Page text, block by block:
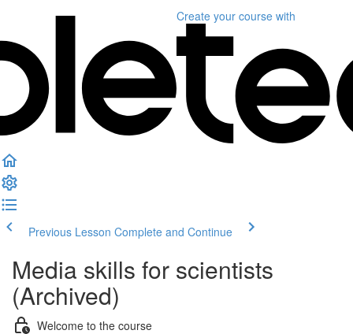
Create your course with
Previous Lesson Complete and Continue
Media skills for scientists
(Archived)
Welcome to the course